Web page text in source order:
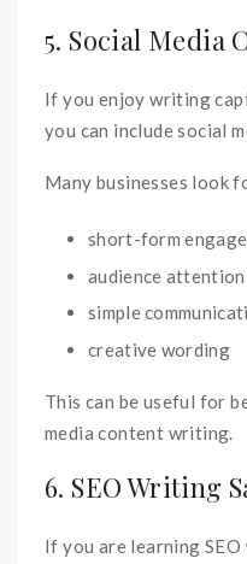
5. Social Media
If you enjoy writing
you can include social
Many businesses look
short-form
audience attention
simple
creative wording
This can be useful for
media content writing.
6. SEO Writing
If you are learning